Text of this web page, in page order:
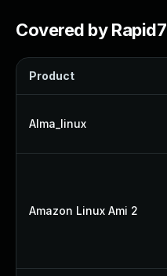
Covered by Rapid7
Product
Alma_linux
Amazon Linux Ami 2